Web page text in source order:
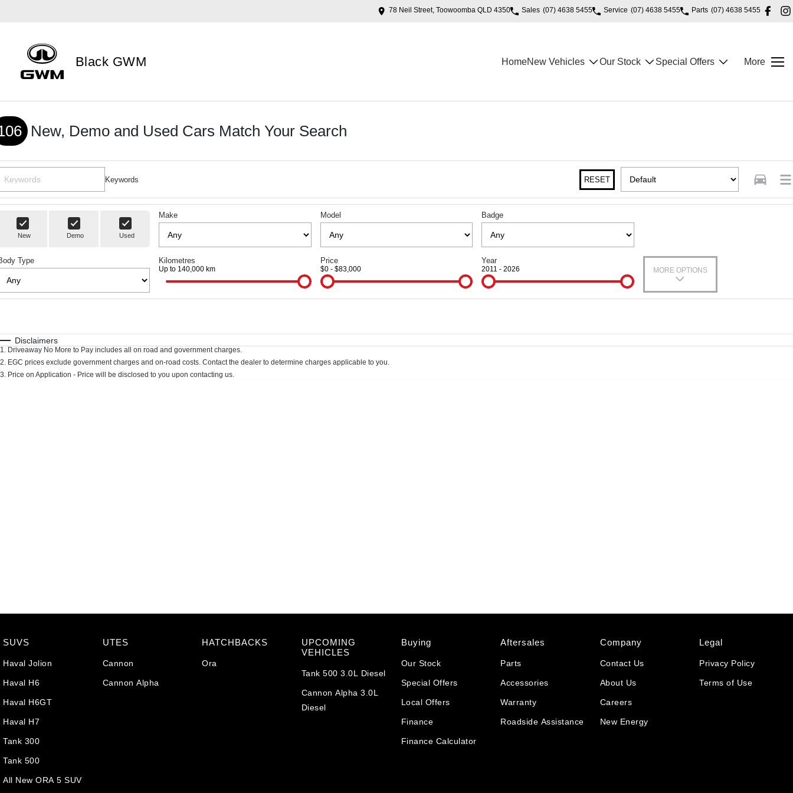
78 Neil Street, Toowoomba QLD 4350 Sales (07) 4638 5455 Service (07) 4638 5455 Parts (07) 4638 5455
Black GWM HomeNew Vehicles Our Stock Special Offers More
New, Demo and Used Cars Match Your Search
Keywords RESET
New Demo Used
Make Model Badge
Type Kilometres
Up to 140,000 km
Price
$0 - $83,000
Year
2011 - 2026 MORE OPTIONS
Disclaimers
1. Driveaway No More to Pay includes all on road and government charges.
2. EGC prices exclude government charges and on-road costs. Contact the dealer to determine charges applicable to you.
3. Price on Application - Price will be disclosed to you upon contacting us.
SUVS
Haval Jolion
Haval H6
Haval H6GT
Haval H7
Tank 300
Tank 500
All New ORA 5 SUV
UTES
Cannon
Cannon Alpha
HATCHBACKS
Ora
UPCOMING
VEHICLES
Tank 500 3.0L Diesel
Cannon Alpha 3.0L
Diesel
Buying
Our Stock
Special Offers
Local Offers
Finance
Finance Calculator
Aftersales
Parts
Accessories
Warranty
Roadside Assistance
Company
Contact Us
About Us
Careers
New Energy
Legal
Privacy Policy
Terms of Use